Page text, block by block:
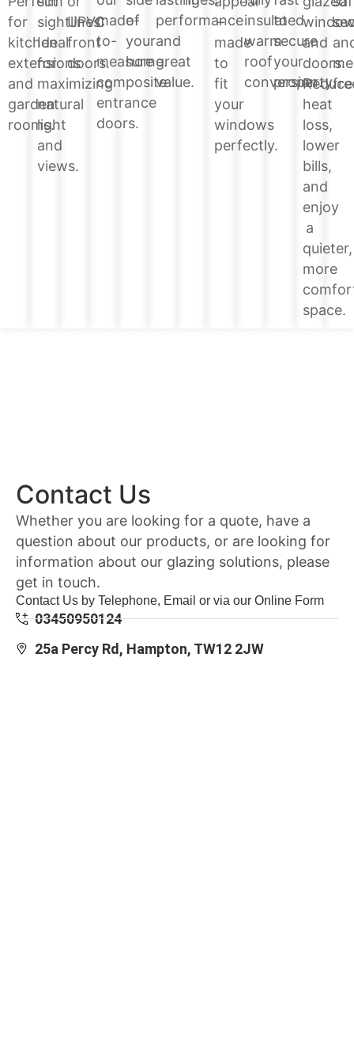
for
kitchen
extensions
and
garden
rooms.
sightlines.
Ideal
for
maximizing
natural
light
and
views.
UPVC
front
doors.
made-
to-
measure
composite
entrance
doors.
of
your
home.
performance
and
great
value.
–
made
to
fit
your
windows
perfectly.
insulated
warm
roof
conversion.
to
secure
your
property.
and
doors.
Reduce
heat
loss,
lower
bills,
and
enjoy
a
quieter,
more
space.
Contact Us
Whether you are looking for a quote, have a
question about our products, or are looking for
information about our glazing solutions, please
get in touch.
Contact Us by Telephone, Email or via our Online Form
03450950124
25a Percy Rd, Hampton, TW12 2JW